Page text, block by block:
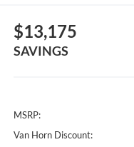
$13,175
SAVINGS
MSRP:
Van Horn Discount: